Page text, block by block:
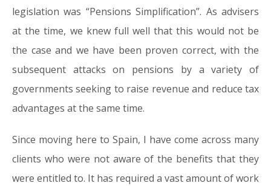
legislation was “Pensions Simplification”. As advisers
at the time, we knew full well that this would not be
the case and we have been proven correct, with the
subsequent attacks on pensions by a variety of
governments seeking to raise revenue and reduce tax
advantages at the same time.
Since moving here to Spain, I have come across many
clients who were not aware of the benefits that they
were entitled to. It has required a vast amount of work